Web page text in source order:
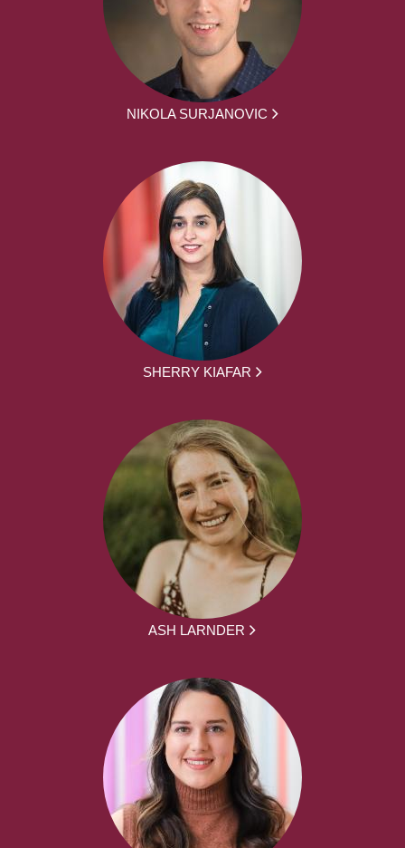
NIKOLA SURJANOVIC
SHERRY KIAFAR
ASH LARNDER